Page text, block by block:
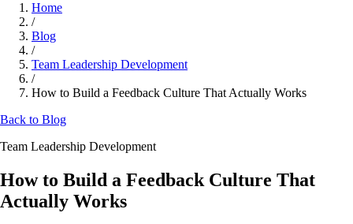
Home
/
Blog
/
Team Leadership Development
/
How to Build a Feedback Culture That Actually Works
Back to Blog
Team Leadership Development
How to Build a Feedback Culture That
Actually Works